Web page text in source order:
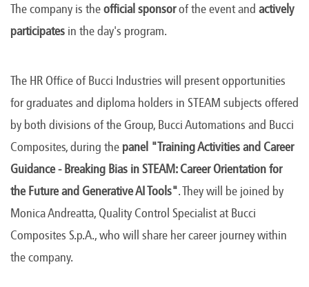
The company is theofficial sponsorof the event and actively
participates in the day's program.
The HR Office of Bucci Industries will present opportunities
for graduates and diploma holders in STEAM subjects offered
by both divisions of the Group, Bucci Automations and Bucci
Composites, during the panel "Training Activities and Career
Guidance - Breaking Bias in STEAM: Career Orientation for
the Future and Generative AI Tools". They will be joined by
Monica Andreatta, Quality Control Specialist at Bucci
Composites S.p.A., who will share her career journey within
the company.